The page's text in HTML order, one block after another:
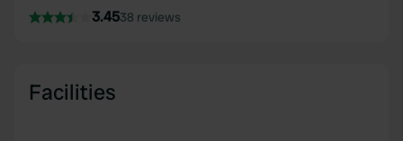
3.4538 reviews
Facilities